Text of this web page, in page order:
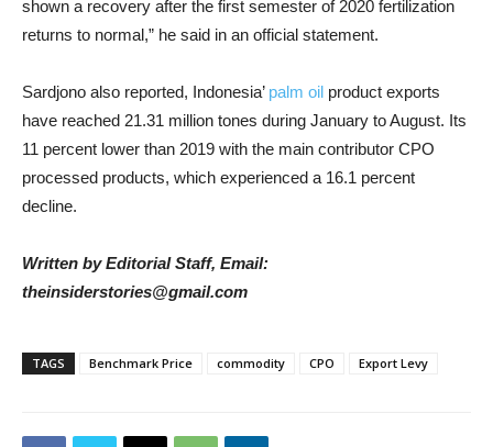
shown a recovery after the first semester of 2020 fertilization
returns to normal,” he said in an official statement.
Sardjono also reported, Indonesia’ palm oil product exports
have reached 21.31 million tones during January to August. Its
11 percent lower than 2019 with the main contributor CPO
processed products, which experienced a 16.1 percent
decline.
Written by Editorial Staff, Email:
theinsiderstories@gmail.com
TAGS Benchmark Price commodity CPO Export Levy